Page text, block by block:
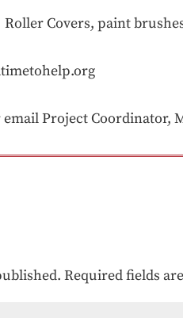
Roller Covers, paint
Project Coordinator,
Required fields